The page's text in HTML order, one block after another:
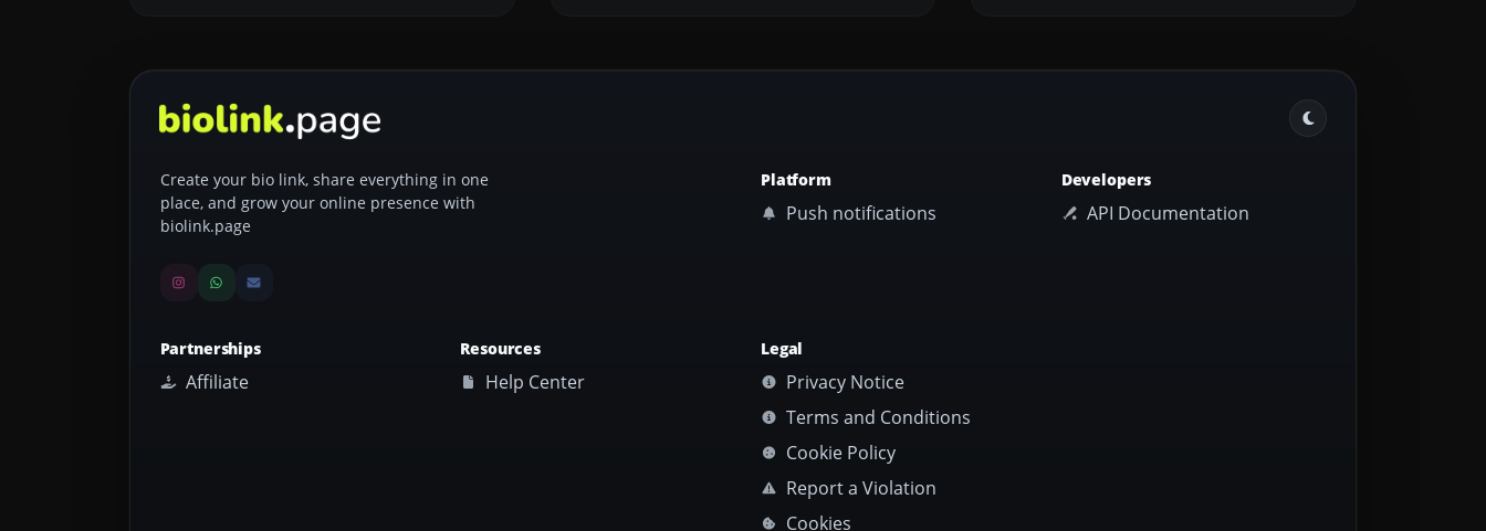
Create your bio link, share everything in one
place, and grow your online presence with
biolink.page
Platform
Push notifications
Developers
API Documentation
Partnerships
Affiliate
Resources
Help Center
Legal
Privacy Notice
Terms and Conditions
Cookie Policy
Report a Violation
Cookies